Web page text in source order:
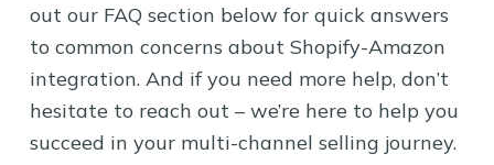
out our FAQ section below for quick answers
to common concerns about Shopify-Amazon
integration. And if you need more help, don’t
hesitate to reach out – we’re here to help you
succeed in your multi-channel selling journey.